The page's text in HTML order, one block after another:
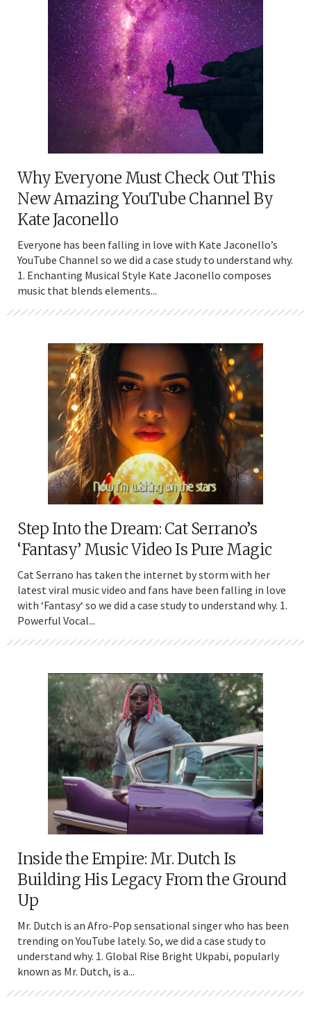
Why Everyone Must Check Out This
New Amazing YouTube Channel By
Kate Jaconello
Everyone has been falling in love with Kate Jaconello’s
YouTube Channel so we did a case study to understand why.
1. Enchanting Musical Style Kate Jaconello composes
music that blends elements...
Step Into the Dream: Cat Serrano’s
‘Fantasy’ Music Video Is Pure Magic
Cat Serrano has taken the internet by storm with her
latest viral music video and fans have been falling in love
with ‘Fantasy‘ so we did a case study to understand why. 1.
Powerful Vocal...
Inside the Empire: Mr. Dutch Is
Building His Legacy From the Ground
Up
Mr. Dutch is an Afro-Pop sensational singer who has been
trending on YouTube lately. So, we did a case study to
understand why. 1. Global Rise Bright Ukpabi, popularly
known as Mr. Dutch, is a...